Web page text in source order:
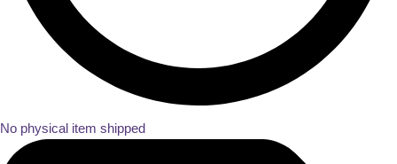
No physical item shipped